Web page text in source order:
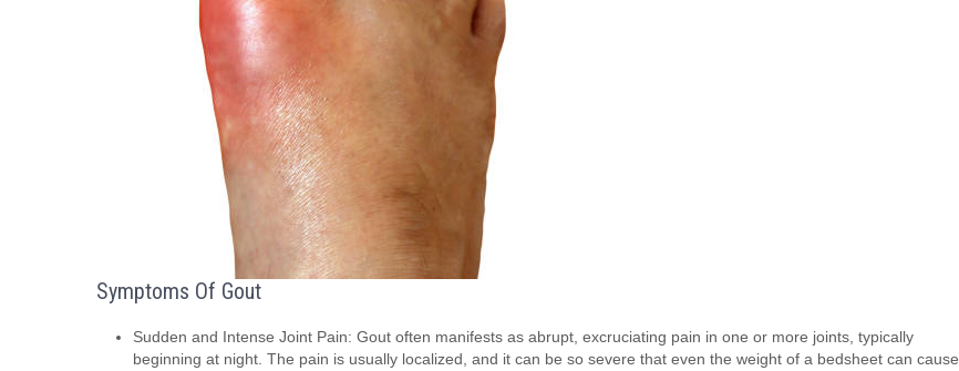
Symptoms Of Gout
Sudden and Intense Joint Pain: Gout often manifests as abrupt, excruciating pain in one or more joints, typically
beginning at night. The pain is usually localized, and it can be so severe that even the weight of a bedsheet can cause